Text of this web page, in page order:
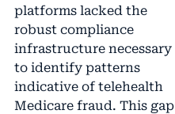
platforms lacked the
robust compliance
infrastructure necessary
to identify patterns
indicative of telehealth
Medicare fraud. This gap